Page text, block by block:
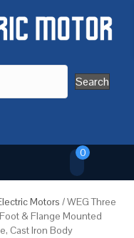
Search
0
Motors / WEG Three
& Flange Mounted
Cast Iron Body